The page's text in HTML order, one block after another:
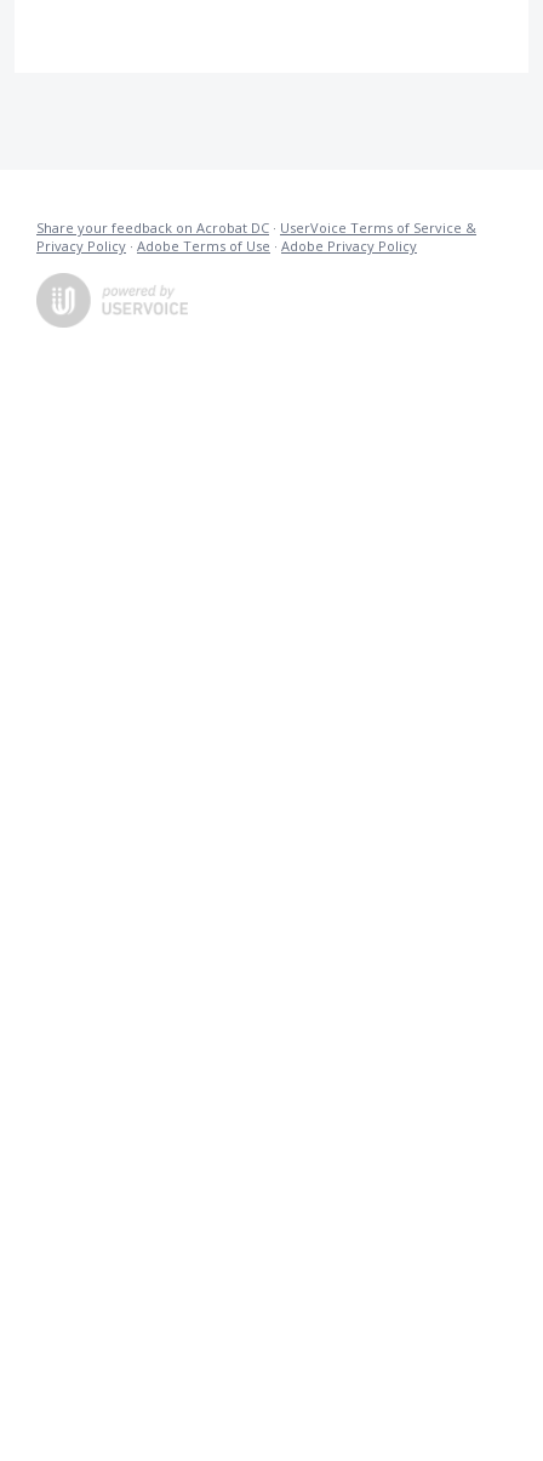
Share your feedback on Acrobat DC · UserVoice Terms of Service &
Privacy Policy · Adobe Terms of Use · Adobe Privacy Policy